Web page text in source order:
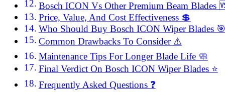
Bosch ICON Vs Other Premium Beam Blades
Price, Value, And Cost Effectiveness 💲
Who Should Buy Bosch ICON Wiper Blades
Common Drawbacks To Consider ⚠️
Maintenance Tips For Longer Blade Life 🧼
Final Verdict On Bosch ICON Wiper Blades ⭐
Frequently Asked Questions ❓